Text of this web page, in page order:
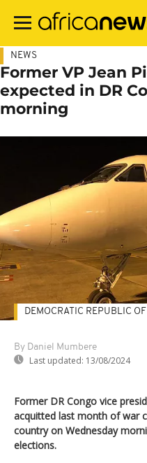
main
NEWS
Former VP Jean
expected in DR
morning
By Daniel Mumbere
Last updated: 13/08/2024
DEMOCRATIC REPUBLIC
Former DR Congo vice
acquitted last month of war
country on Wednesday
elections.